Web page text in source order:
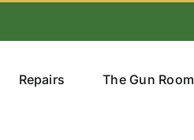
Repairs The Gun Room